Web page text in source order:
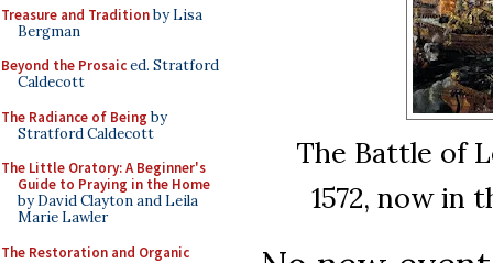
Treasure and Traditionby Lisa
Bergman
Beyond the Prosaiced. Stratford
Caldecott
The Radiance of Being by
Stratford Caldecott
The Little Oratory: A Beginner's
Guide to Praying in the Home
by David Clayton and Leila
Marie Lawler
The Restoration and Organic
The Battle of
1572, now in